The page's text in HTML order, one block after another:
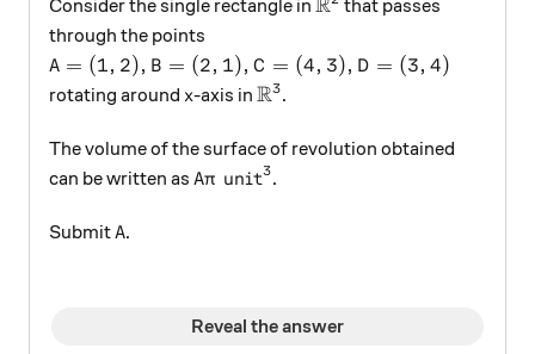
Consider the single rectangle in
that passes
through the points
A = (1,2), B = (2,1), C = (4,3), D = (3,4)
A = (1, 2), B = (2, 1), C = (4, 3), D = (3, 4)
rotating around x
x-axis in \mathbb{R}^3
R3.
The volume of the surface of revolution obtained
can be written as A\pi \text{ unit}^3
Aπ unit3.
Submit A
A.
Reveal the answer